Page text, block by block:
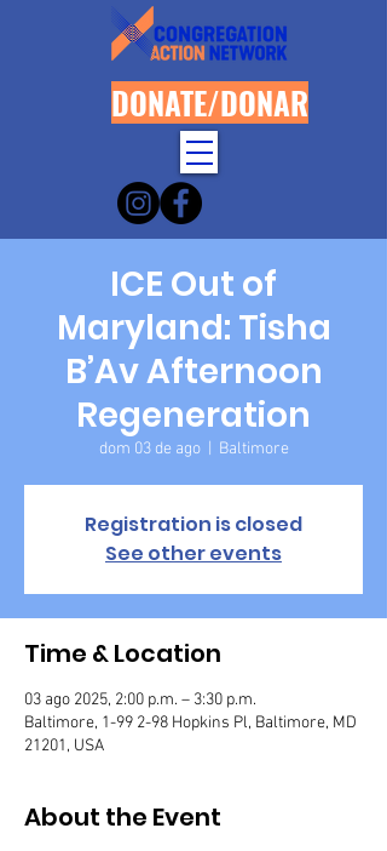
DONATE/DONAR
ICE Out of
Maryland: Tisha
B’Av Afternoon
Regeneration
dom 03 de ago
  |
Baltimore
Registration is closed
See other events
Time & Location
03 ago 2025, 2:00 p.m. – 3:30 p.m.
Baltimore, 1-99 2-98 Hopkins Pl, Baltimore, MD
21201, USA
About the Event